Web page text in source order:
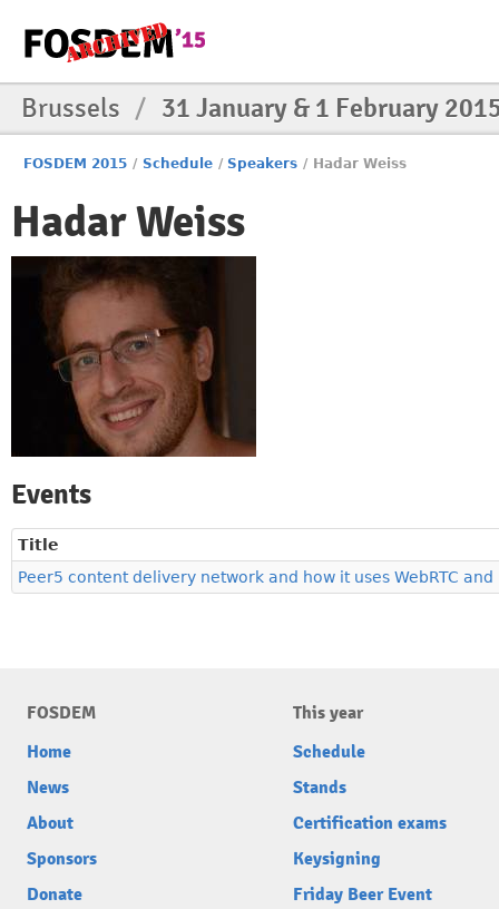
Brussels / 31 January & 1 February
FOSDEM 2015 / Schedule / Speakers / Hadar Weiss
Hadar Weiss
Events
Title
Peer5 content delivery network and how it uses WebRTC and
FOSDEM
Home
News
About
Sponsors
Donate
This year
Schedule
Stands
Certification exams
Keysigning
Friday Beer Event